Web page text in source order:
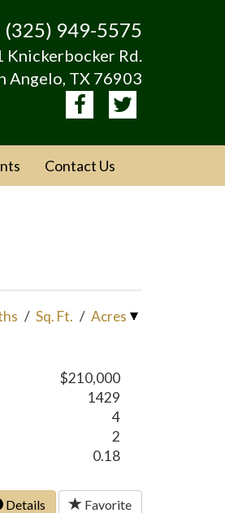
(325) 949-5575
Knickerbocker Rd.
Angelo, TX 76903
Contact Us
/ Sq. Ft. / Acres
$210,000
1429
4
2
0.18
Details Favorite